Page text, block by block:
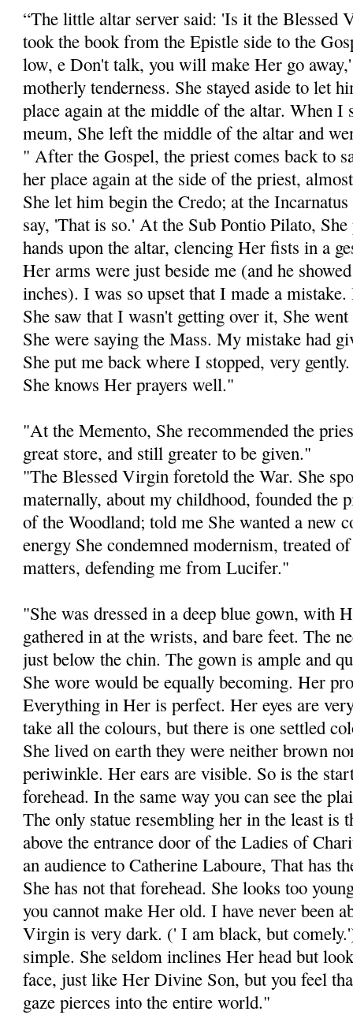
“The little altar server said: 'Is it the Blessed
took the book from the Epistle side to the
low, e Don't talk, you will make Her go
motherly tenderness. She stayed aside to let
place again at the middle of the altar. When I
meum, She left the middle of the altar and
" After the Gospel, the priest comes back to
her place again at the side of the priest,
She let him begin the Credo; at the
say, 'That is so.' At the Sub Pontio Pilato,
hands upon the altar, clencing Her fists in a
Her arms were just beside me (and he
inches). I was so upset that I made a
She saw that I wasn't getting over it, She
She were saying the Mass. My mistake had
She put me back where I stopped, very
She knows Her prayers well."
"At the Memento, She recommended the
great store, and still greater to be given."
"The Blessed Virgin foretold the War. She
maternally, about my childhood, founded the
of the Woodland; told me She wanted a new
energy She condemned modernism, treated
matters, defending me from Lucifer."
"She was dressed in a deep blue gown, with
gathered in at the wrists, and bare feet. The
just below the chin. The gown is ample and
She wore would be equally becoming. Her
Everything in Her is perfect. Her eyes are
take all the colours, but there is one settled
She lived on earth they were neither brown
periwinkle. Her ears are visible. So is the
forehead. In the same way you can see the
The only statue resembling her in the least is
above the entrance door of the Ladies of
an audience to Catherine Laboure, That has
She has not that forehead. She looks too
you cannot make Her old. I have never been
Virgin is very dark. (' I am black, but
simple. She seldom inclines Her head but
face, just like Her Divine Son, but you feel
gaze pierces into the entire world."